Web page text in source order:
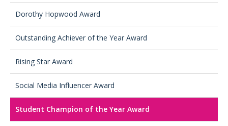
Dorothy Hopwood Award
Outstanding Achiever of the Year Award
Rising Star Award
Social Media Influencer Award
Student Champion of the Year Award